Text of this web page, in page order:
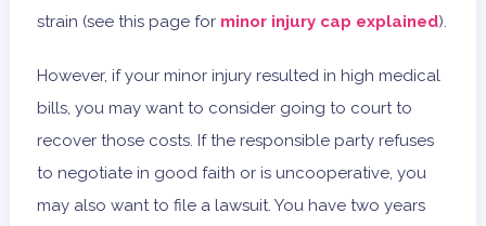
strain (see this page for minor injury cap explained).
However, if your minor injury resulted in high medical
bills, you may want to consider going to court to
recover those costs. If the responsible party refuses
to negotiate in good faith or is uncooperative, you
may also want to file a lawsuit. You have two years